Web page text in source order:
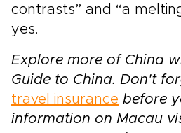
contrasts” and “a
yes.
Explore more of China
Guide to China. Don't
travel insurance before
information on Macau